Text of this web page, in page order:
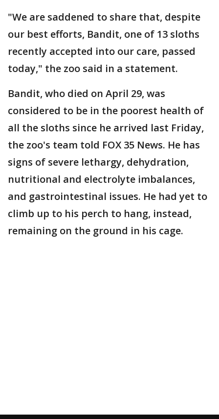
"We are saddened to share that, despite
our best efforts, Bandit, one of 13 sloths
recently accepted into our care, passed
today," the zoo said in a statement.
Bandit, who died on April 29, was
considered to be in the poorest health of
all the sloths since he arrived last Friday,
the zoo's team told FOX 35 News. He has
signs of severe lethargy, dehydration,
nutritional and electrolyte imbalances,
and gastrointestinal issues. He had yet to
climb up to his perch to hang, instead,
remaining on the ground in his cage.